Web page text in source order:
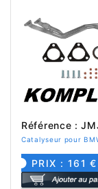
Référence :
Catalyseur pour
PRIX : 161